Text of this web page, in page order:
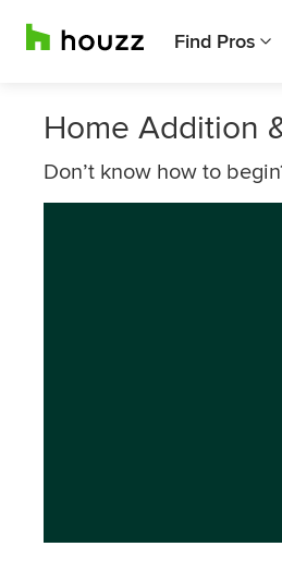
Find Pros
Home Addition
Don’t know how to